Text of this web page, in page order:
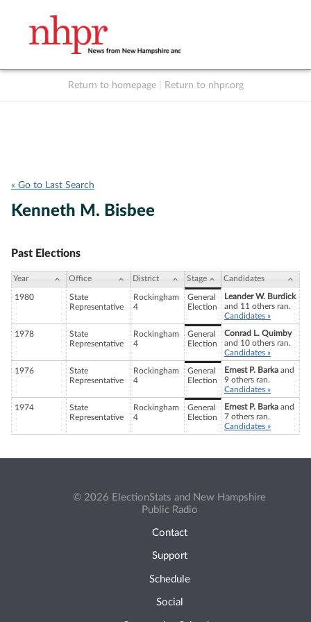
Return to homepage Return to nhpr.org
« Go to Last Search
Kenneth M. Bisbee
Past Elections
Year Office District Stage Candidates
1980
State
Representative
Rockingham
4
General
Election
Leander W. Burdick
and 11 others ran.
Candidates »
1978
State
Representative
Rockingham
4
General
Election
Conrad L. Quimby
and 10 others ran.
Candidates »
1976
State
Representative
Rockingham
4
General
Election
Ernest P. Barka and
9 others ran.
Candidates »
1974
State
Representative
Rockingham
4
General
Election
Ernest P. Barka and
7 others ran.
Candidates »
© 2026 ElectionStats and New Hampshire
Public Radio
Contact
Support
Schedule
Social